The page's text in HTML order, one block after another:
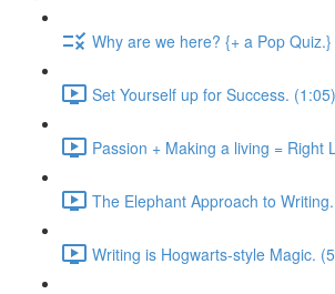
Why are we here? {+ a Pop
Set Yourself up for Success. (1:05)
Passion + Making a living = Right
The Elephant Approach to
Writing is Hogwarts-style Magic.